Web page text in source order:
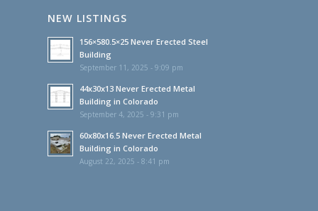
NEW LISTINGS
156×580.5×25 Never Erected Steel
Building
September 11, 2025 - 9:09 pm
44x30x13 Never Erected Metal
Building in Colorado
September 4, 2025 - 9:31 pm
60x80x16.5 Never Erected Metal
Building in Colorado
August 22, 2025 - 8:41 pm